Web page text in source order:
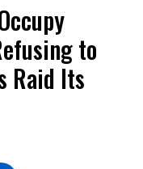
to
Raid Its